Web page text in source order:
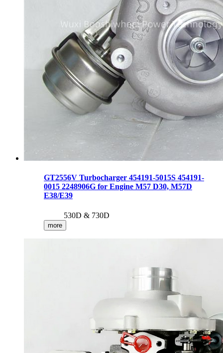
GT2556V Turbocharger 454191-5015S 454191-
0015 2248906G for Engine M57 D30, M57D
E38/E39
530D & 730D
more